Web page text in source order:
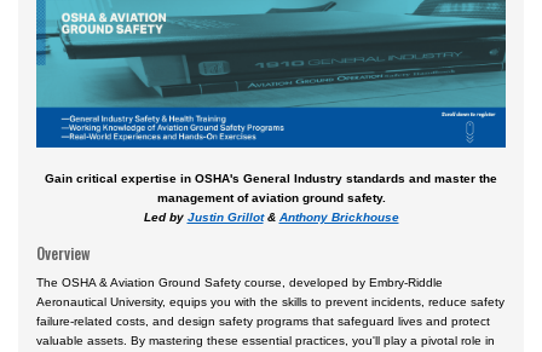
Business & Finance
Engineering & Maintenance
Management & Leadership
Pilot & Crew
Uncrewed Aircraft Systems
Online Courses
Courses by Location
Gain critical expertise in OSHA's General Industry standards and master the
management of aviation ground safety.
Led by Justin Grillot& Anthony Brickhouse
Overview
The OSHA & Aviation Ground Safety course, developed by Embry-Riddle
Aeronautical University, equips you with the skills to prevent incidents, reduce safety
failure-related costs, and design safety programs that safeguard lives and protect
valuable assets. By mastering these essential practices, you'll play a pivotal role in